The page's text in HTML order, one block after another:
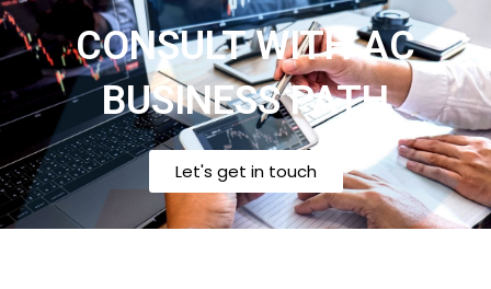
CONSULT WITH AC
BUSINESS PATH
Let's get in touch